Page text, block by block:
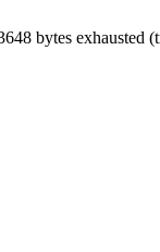
bytes exhausted